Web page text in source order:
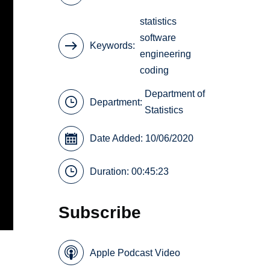
Keywords
statistics
software
engineering
coding
Department:
Department of
Statistics
Date Added: 10/06/2020
Duration: 00:45:23
Subscribe
Apple Podcast Video